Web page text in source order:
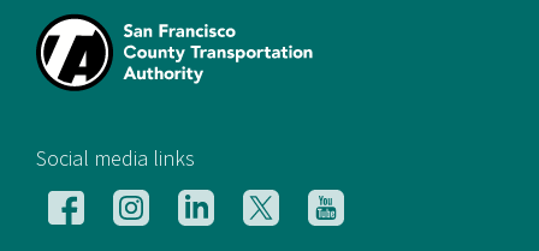
Social media links
Follow
Follow
us
Follow
us
Follow
us
Follow
us